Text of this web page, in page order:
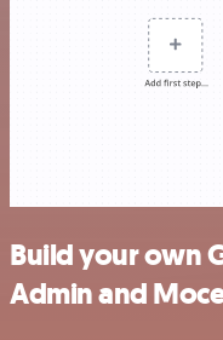
Build your own
Admin and